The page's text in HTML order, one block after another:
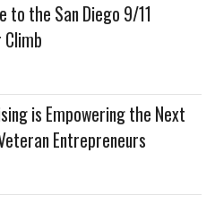
to the San Diego 9/11
is Empowering the Next
Entrepreneurs